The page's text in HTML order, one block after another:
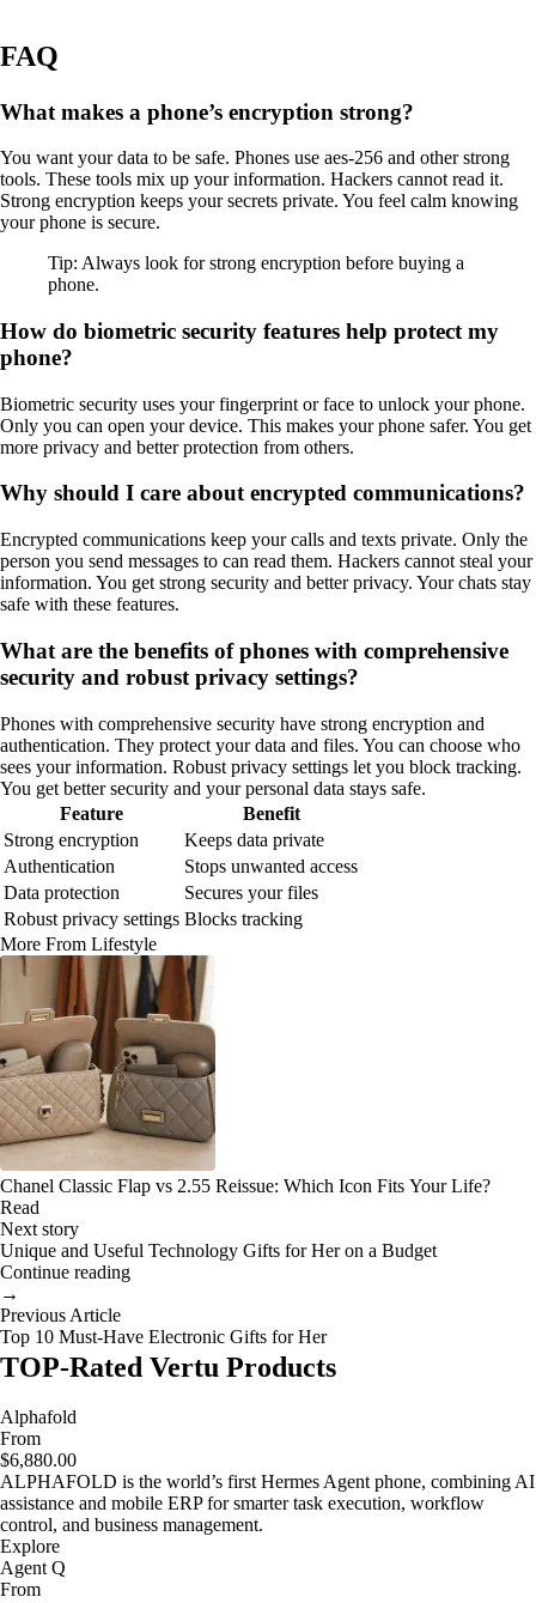
FAQ
What makes a phone’s encryption strong?
You want your data to be safe. Phones use aes-256 and other strong
tools. These tools mix up your information. Hackers cannot read it.
Strong encryption keeps your secrets private. You feel calm knowing
your phone is secure.
Tip: Always look for strong encryption before buying a
phone.
How do biometric security features help protect my
phone?
Biometric security uses your fingerprint or face to unlock your phone.
Only you can open your device. This makes your phone safer. You get
more privacy and better protection from others.
Why should I care about encrypted communications?
Encrypted communications keep your calls and texts private. Only the
person you send messages to can read them. Hackers cannot steal your
information. You get strong security and better privacy. Your chats stay
safe with these features.
What are the benefits of phones with comprehensive
security and robust privacy settings?
Phones with comprehensive security have strong encryption and
authentication. They protect your data and files. You can choose who
sees your information. Robust privacy settings let you block tracking.
You get better security and your personal data stays safe.
Feature
Benefit
Strong encryption
Keeps data private
Authentication
Stops unwanted access
Data protection
Secures your files
Robust privacy settings Blocks tracking
More From Lifestyle
Chanel Classic Flap vs 2.55 Reissue: Which Icon Fits Your Life?
Read
Next story
Unique and Useful Technology Gifts for Her on a Budget
Continue reading
→
Previous Article
Top 10 Must-Have Electronic Gifts for Her
TOP-Rated Vertu Products
Alphafold
From
$6,880.00
ALPHAFOLD is the world’s first Hermes Agent phone, combining AI
assistance and mobile ERP for smarter task execution, workflow
control, and business management.
Explore
Agent Q
From